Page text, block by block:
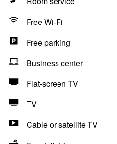
Free Wi-Fi
Free parking
Business center
Flat-screen TV
TV
Cable or satellite TV